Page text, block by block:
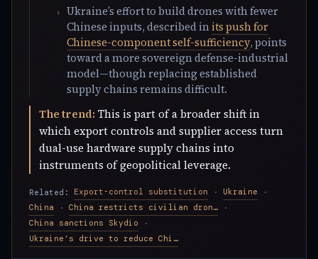
Ukraine’s effort to build drones with fewer
Chinese inputs, described in its push for
Chinese-component self-sufficiency, points
toward a more sovereign defense-industrial
model—though replacing established
supply chains remains difficult.
The trend: This is part of a broader shift in
which export controls and supplier access turn
dual-use hardware supply chains into
instruments of geopolitical leverage.
Related: Export-control substitution · Ukraine ·
China · China restricts civilian drone exports ·
China sanctions Skydio ·
Ukraine’s drive to reduce Chinese drone parts